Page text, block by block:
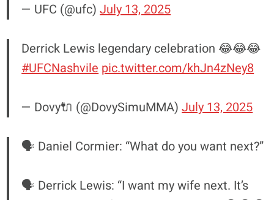
— UFC (@ufc)July 13, 2025
Derrick Lewis legendary celebration 😂😂😂
#UFCNashvile pic.twitter.com/khJn4zNey8
— Dovy🔌 (@DovySimuMMA)July 13, 2025
🗣️ Daniel Cormier: “What do you want next?”
🗣️ Derrick Lewis: “I want my wife next. It’s